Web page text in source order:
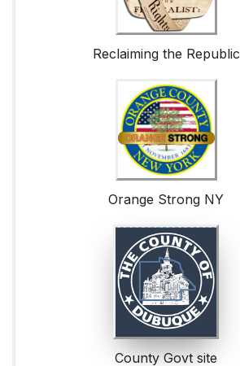
Reclaiming the Republic
Orange Strong NY
County Govt site